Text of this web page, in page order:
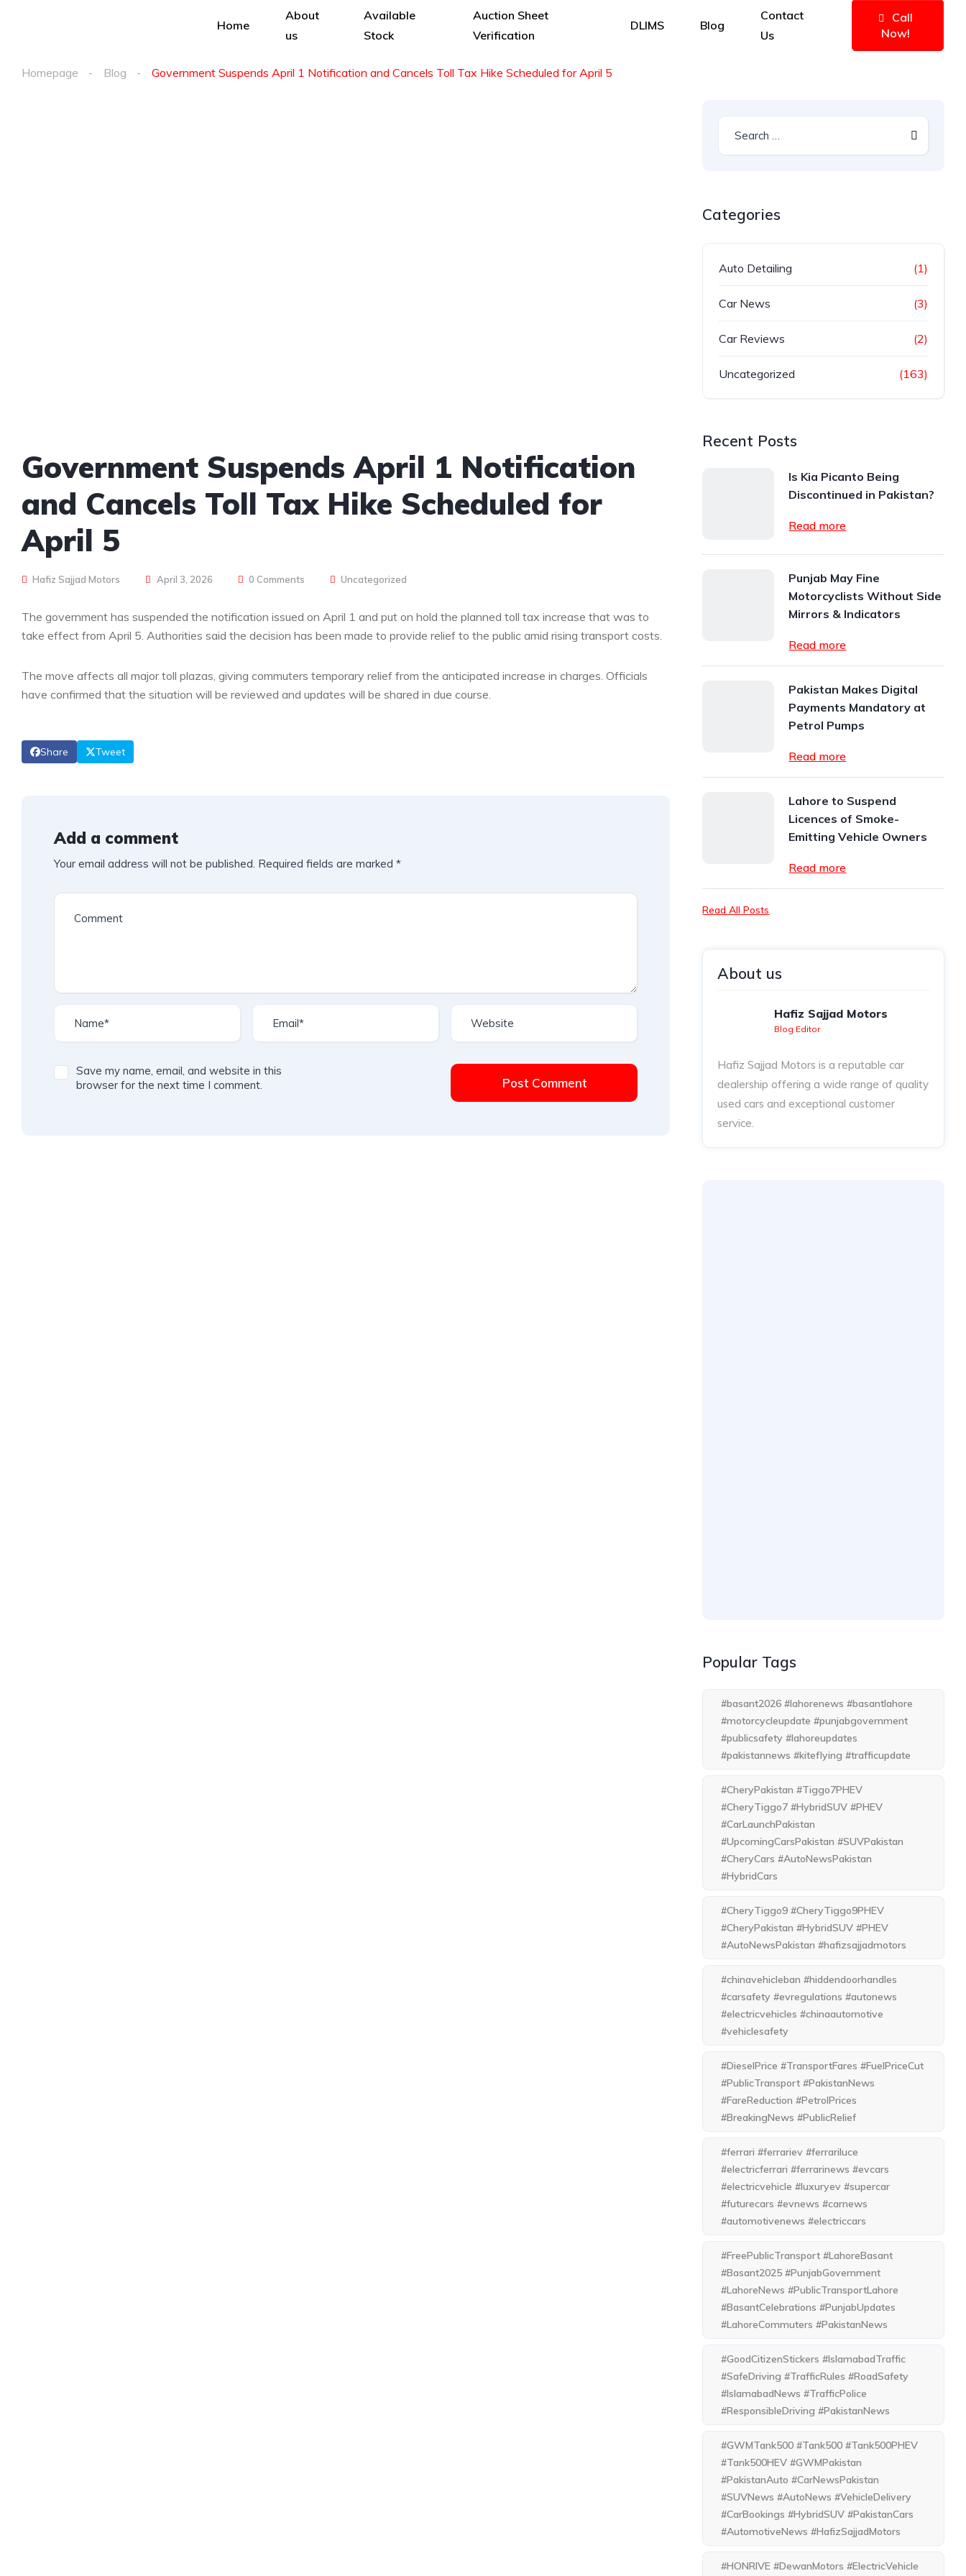
Home
About
us
Available
Stock
Auction Sheet
Verification
DLIMS Blog
Contact
Us
Call
Now!
Homepage Blog Government Suspends April 1 Notification and Cancels Toll Tax Hike Scheduled for April 5
Government Suspends April 1 Notification
and Cancels Toll Tax Hike Scheduled for
April 5
Hafiz Sajjad Motors April 3, 2026 0 Comments Uncategorized
The government has suspended the notification issued on April 1 and put on hold the planned toll tax increase that was to
take effect from April 5. Authorities said the decision has been made to provide relief to the public amid rising transport costs.
The move affects all major toll plazas, giving commuters temporary relief from the anticipated increase in charges. Officials
have confirmed that the situation will be reviewed and updates will be shared in due course.
Share Tweet
Add a comment
Your email address will not be published. Required fields are marked *
Save my name, email, and website in this
browser for the next time I comment.
Post Comment
Categories
Auto Detailing (1)
Car News (3)
Car Reviews (2)
Uncategorized (163)
Recent Posts
Is Kia Picanto Being
Discontinued in Pakistan?
Read more
Punjab May Fine
Motorcyclists Without Side
Mirrors & Indicators
Read more
Pakistan Makes Digital
Payments Mandatory at
Petrol Pumps
Read more
Lahore to Suspend
Licences of Smoke-
Emitting Vehicle Owners
Read more
Read All Posts
About us
Hafiz Sajjad Motors
Blog Editor
Hafiz Sajjad Motors is a reputable car
dealership offering a wide range of quality
used cars and exceptional customer
service.
Popular Tags
#basant2026 #lahorenews #basantlahore
#motorcycleupdate #punjabgovernment
#publicsafety #lahoreupdates
#pakistannews #kiteflying #trafficupdate
#CheryPakistan #Tiggo7PHEV
#CheryTiggo7 #HybridSUV #PHEV
#CarLaunchPakistan
#UpcomingCarsPakistan #SUVPakistan
#CheryCars #AutoNewsPakistan
#HybridCars
#CheryTiggo9 #CheryTiggo9PHEV
#CheryPakistan #HybridSUV #PHEV
#AutoNewsPakistan #hafizsajjadmotors
#chinavehicleban #hiddendoorhandles
#carsafety #evregulations #autonews
#electricvehicles #chinaautomotive
#vehiclesafety
#DieselPrice #TransportFares #FuelPriceCut
#PublicTransport #PakistanNews
#FareReduction #PetrolPrices
#BreakingNews #PublicRelief
#ferrari #ferrariev #ferrariluce
#electricferrari #ferrarinews #evcars
#electricvehicle #luxuryev #supercar
#futurecars #evnews #carnews
#automotivenews #electriccars
#FreePublicTransport #LahoreBasant
#Basant2025 #PunjabGovernment
#LahoreNews #PublicTransportLahore
#BasantCelebrations #PunjabUpdates
#LahoreCommuters #PakistanNews
#GoodCitizenStickers #IslamabadTraffic
#SafeDriving #TrafficRules #RoadSafety
#IslamabadNews #TrafficPolice
#ResponsibleDriving #PakistanNews
#GWMTank500 #Tank500 #Tank500PHEV
#Tank500HEV #GWMPakistan
#PakistanAuto #CarNewsPakistan
#SUVNews #AutoNews #VehicleDelivery
#CarBookings #HybridSUV #PakistanCars
#AutomotiveNews #HafizSajjadMotors
#HONRIVE #DewanMotors #ElectricVehicle